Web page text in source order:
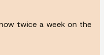
twice a week on the